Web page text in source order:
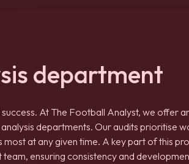
department
At The Football Analyst, we offer
departments. Our audits prioritise
at any given time. A key part of this
ensuring consistency and